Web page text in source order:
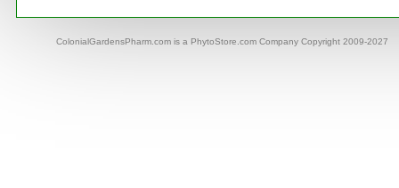
ColonialGardensPharm.com is a PhytoStore.com Company Copyright 2009-2027